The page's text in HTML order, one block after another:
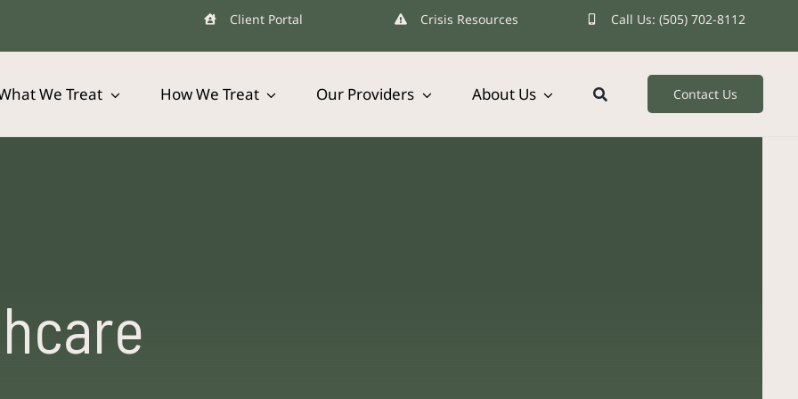
Client Portal Crisis Resources Call Us: (505) 702-8112
We Treat How We Treat Our Providers About Us Contact Us